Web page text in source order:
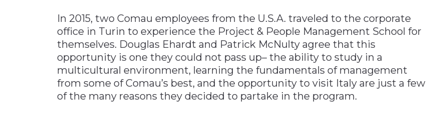
In 2015, two Comau employees from the U.S.A. traveled to the corporate
office in Turin to experience the Project & People Management School for
themselves. Douglas Ehardt and Patrick McNulty agree that this
opportunity is one they could not pass up– the ability to study in a
multicultural environment, learning the fundamentals of management
from some of Comau’s best, and the opportunity to visit Italy are just a few
of the many reasons they decided to partake in the program.